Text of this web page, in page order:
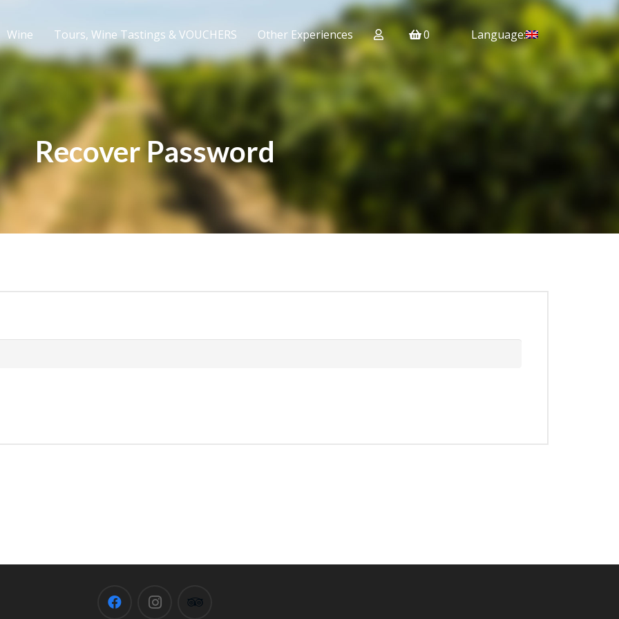
Wine Tours, Wine Tastings & VOUCHERS Other Experiences 0 Language:
Recover Password